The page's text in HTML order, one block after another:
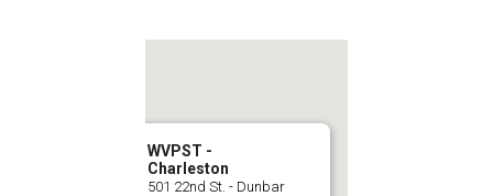
WVPST -
Charleston
501 22nd St. - Dunbar